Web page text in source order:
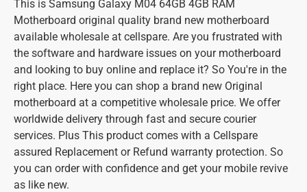
This is Samsung Galaxy M04 64GB 4GB RAM
Motherboard original quality brand new motherboard
available wholesale at cellspare. Are you frustrated with
the software and hardware issues on your motherboard
and looking to buy online and replace it? So You're in the
right place. Here you can shop a brand new Original
motherboard at a competitive wholesale price. We offer
worldwide delivery through fast and secure courier
services. Plus This product comes with a Cellspare
assured Replacement or Refund warranty protection. So
you can order with confidence and get your mobile revive
as like new.